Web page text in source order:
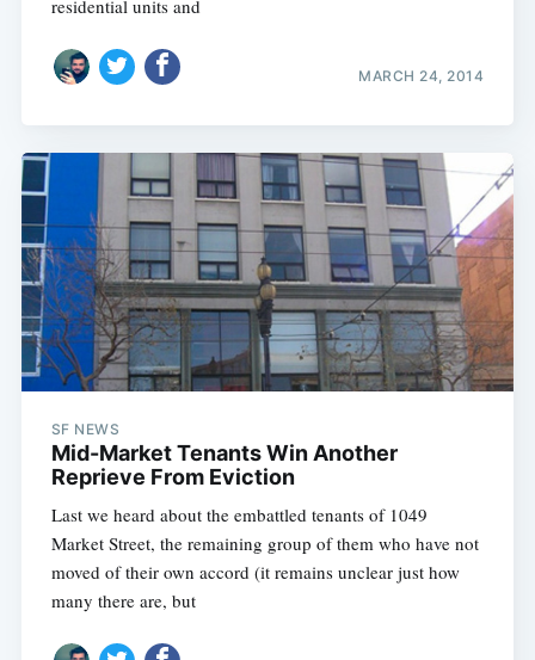
residential units and
MARCH 24, 2014
SF NEWS
Mid-Market Tenants Win Another
Reprieve From Eviction
Last we heard about the embattled tenants of 1049
Market Street, the remaining group of them who have not
moved of their own accord (it remains unclear just how
many there are, but